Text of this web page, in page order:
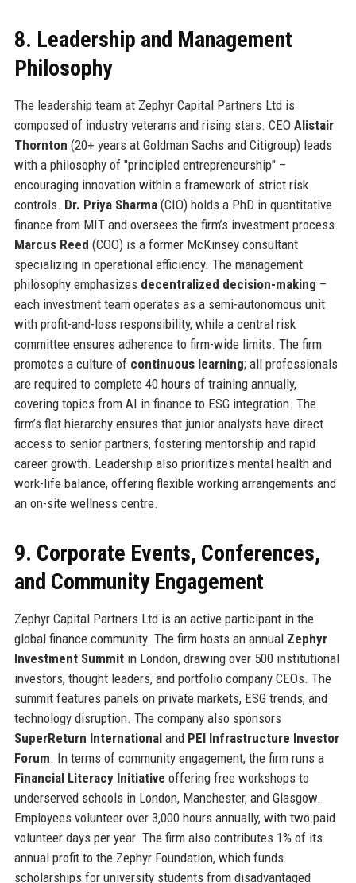
8. Leadership and Management
Philosophy
The leadership team at Zephyr Capital Partners Ltd is
composed of industry veterans and rising stars. CEO Alistair
Thornton (20+ years at Goldman Sachs and Citigroup) leads
with a philosophy of "principled entrepreneurship" –
encouraging innovation within a framework of strict risk
controls. Dr. Priya Sharma(CIO) holds a PhD in quantitative
finance from MIT and oversees the firm’s investment process.
Marcus Reed (COO) is a former McKinsey consultant
specializing in operational efficiency. The management
philosophy emphasizes decentralized decision-making –
each investment team operates as a semi-autonomous unit
with profit-and-loss responsibility, while a central risk
committee ensures adherence to firm-wide limits. The firm
promotes a culture of continuous learning; all professionals
are required to complete 40 hours of training annually,
covering topics from AI in finance to ESG integration. The
firm’s flat hierarchy ensures that junior analysts have direct
access to senior partners, fostering mentorship and rapid
career growth. Leadership also prioritizes mental health and
work-life balance, offering flexible working arrangements and
an on-site wellness centre.
9. Corporate Events, Conferences,
and Community Engagement
Zephyr Capital Partners Ltd is an active participant in the
global finance community. The firm hosts an annual Zephyr
Investment Summitin London, drawing over 500 institutional
investors, thought leaders, and portfolio company CEOs. The
summit features panels on private markets, ESG trends, and
technology disruption. The company also sponsors
SuperReturn Internationaland PEI Infrastructure Investor
Forum. In terms of community engagement, the firm runs a
Financial Literacy Initiative offering free workshops to
underserved schools in London, Manchester, and Glasgow.
Employees volunteer over 3,000 hours annually, with two paid
volunteer days per year. The firm also contributes 1% of its
annual profit to the Zephyr Foundation, which funds
scholarships for university students from disadvantaged